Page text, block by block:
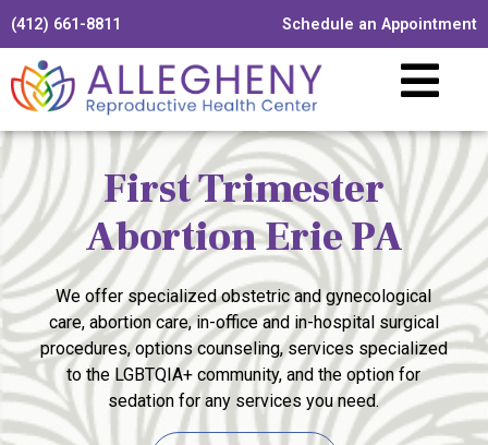
(412) 661-8811 Schedule an Appointment
First Trimester
Abortion Erie PA
We offer specialized obstetric and gynecological
care, abortion care, in-office and in-hospital surgical
procedures, options counseling, services specialized
to the LGBTQIA+ community, and the option for
sedation for any services you need.